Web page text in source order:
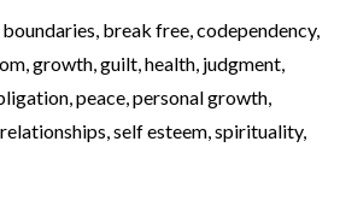
boundaries, break free,codependency,
,growth,guilt,health, judgment,
,peace,personal growth,
relationships,self esteem,spirituality,